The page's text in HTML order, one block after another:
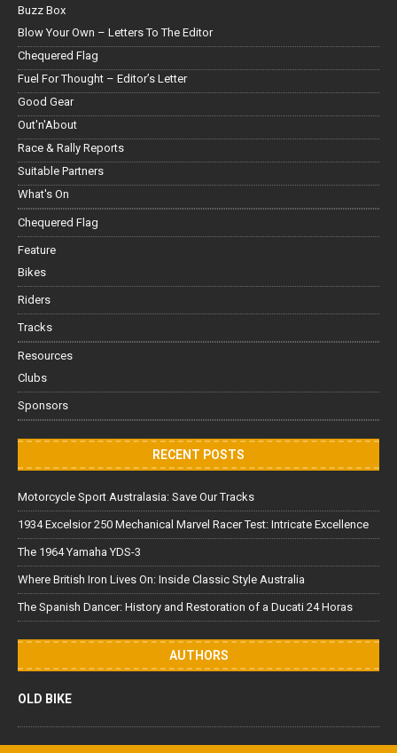
Buzz Box
Blow Your Own – Letters To The Editor
Chequered Flag
Fuel For Thought – Editor’s Letter
Good Gear
Out'n'About
Race & Rally Reports
Suitable Partners
What's On
Chequered Flag
Feature
Bikes
Riders
Tracks
Resources
Clubs
Sponsors
RECENT POSTS
Motorcycle Sport Australasia: Save Our Tracks
1934 Excelsior 250 Mechanical Marvel Racer Test: Intricate Excellence
The 1964 Yamaha YDS-3
Where British Iron Lives On: Inside Classic Style Australia
The Spanish Dancer: History and Restoration of a Ducati 24 Horas
AUTHORS
OLD BIKE